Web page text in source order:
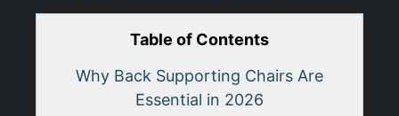
Table of Contents
Why Back Supporting Chairs Are
Essential in 2026